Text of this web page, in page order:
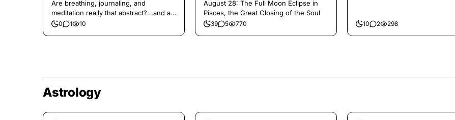
Are breathing, journaling, and
meditation really that abstract?...and at
the end, a little game for you!
0 1 10
August 28: The Full Moon Eclipse in
Pisces, the Great Closing of the Soul
39 5 770 10 2 298
Astrology